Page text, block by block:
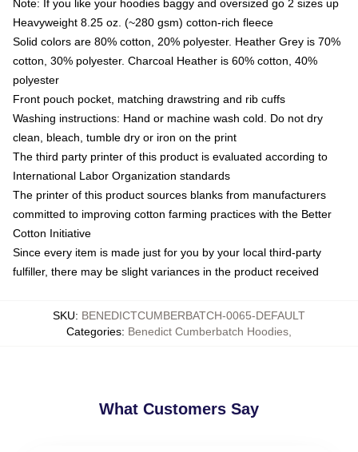
Note: If you like your hoodies baggy and oversized go 2 sizes up
Heavyweight 8.25 oz. (~280 gsm) cotton-rich fleece
Solid colors are 80% cotton, 20% polyester. Heather Grey is 70%
cotton, 30% polyester. Charcoal Heather is 60% cotton, 40%
polyester
Front pouch pocket, matching drawstring and rib cuffs
Washing instructions: Hand or machine wash cold. Do not dry
clean, bleach, tumble dry or iron on the print
The third party printer of this product is evaluated according to
International Labor Organization standards
The printer of this product sources blanks from manufacturers
committed to improving cotton farming practices with the Better
Cotton Initiative
Since every item is made just for you by your local third-party
fulfiller, there may be slight variances in the product received
SKU: BENEDICTCUMBERBATCH-0065-DEFAULT
Categories: Benedict Cumberbatch Hoodies
What Customers Say